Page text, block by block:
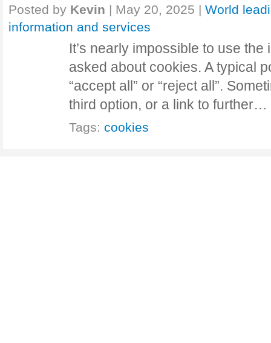
Posted by Kevin | May 20, 2025 | World
information and services
It’s nearly impossible to use
asked about cookies. A typical
“accept all” or “reject all”.
third option, or a link to further…
Tags: cookies